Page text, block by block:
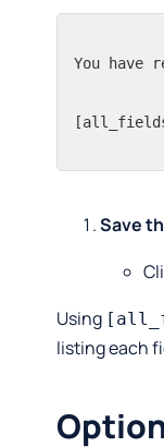
You have
Save
Using
listing each